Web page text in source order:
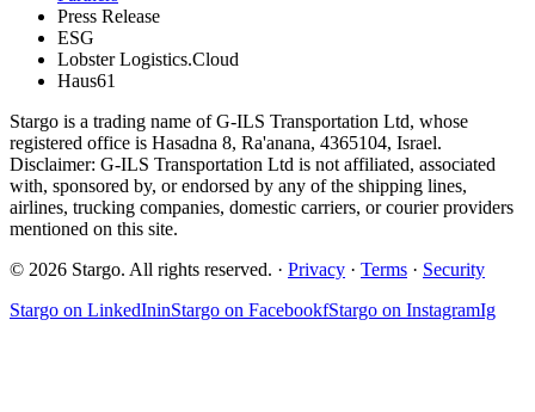
Press Release
ESG
Lobster Logistics.Cloud
Haus61
Stargo is a trading name of G-ILS Transportation Ltd, whose
registered office is Hasadna 8, Ra'anana, 4365104, Israel.
Disclaimer: G-ILS Transportation Ltd is not affiliated, associated
with, sponsored by, or endorsed by any of the shipping lines,
airlines, trucking companies, domestic carriers, or courier providers
mentioned on this site.
© 2026 Stargo. All rights reserved. · Privacy · Terms · Security
Stargo on LinkedIninStargo on FacebookfStargo on InstagramIg